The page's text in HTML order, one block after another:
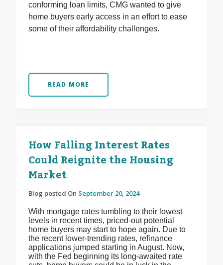
conforming loan limits, CMG wanted to give
home buyers early access in an effort to ease
some of their affordability challenges.
READ MORE
How Falling Interest Rates
Could Reignite the Housing
Market
Blog posted On September 20, 2024
With mortgage rates tumbling to their lowest
levels in recent times, priced-out potential
home buyers may start to hope again. Due to
the recent lower-trending rates, refinance
applications jumped starting in August. Now,
with the Fed beginning its long-awaited rate